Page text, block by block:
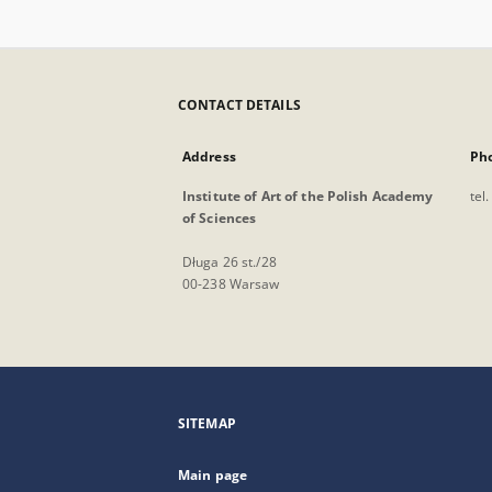
CONTACT DETAILS
Address
Institute of Art of the Polish Academy
of Sciences
Długa 26 st./28
00-238 Warsaw
tel.
SITEMAP
Main page